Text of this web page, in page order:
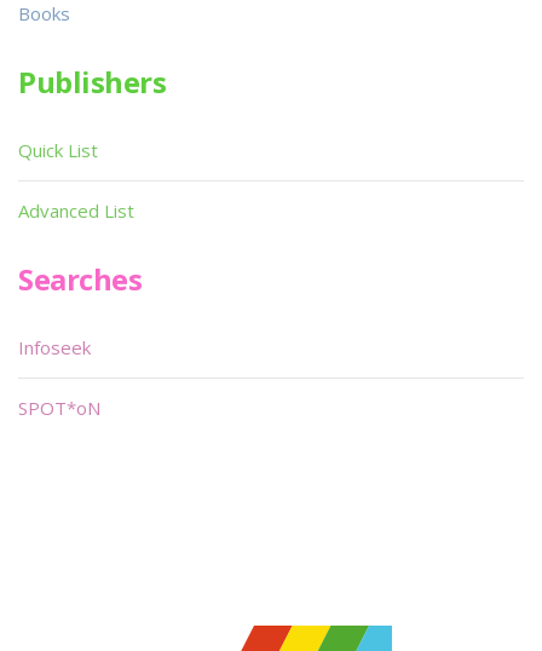
Books
Publishers
Quick List
Advanced List
Searches
Infoseek
SPOT*oN